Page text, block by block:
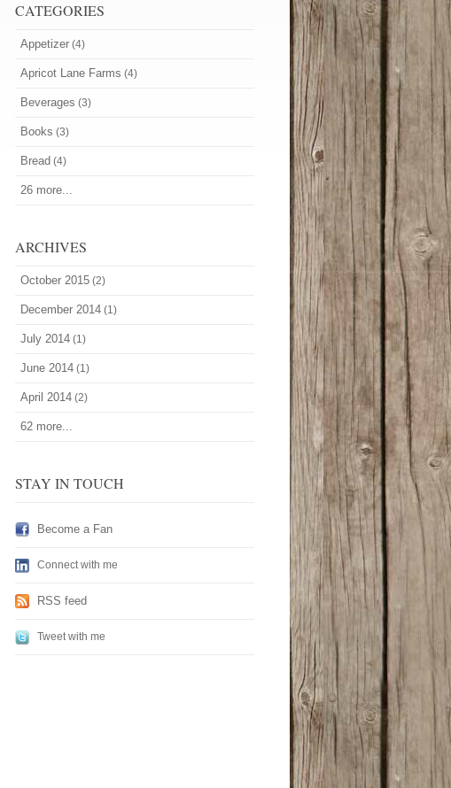
CATEGORIES
Appetizer (4)
Apricot Lane Farms (4)
Beverages (3)
Books (3)
Bread (4)
26 more...
ARCHIVES
October 2015 (2)
December 2014 (1)
July 2014 (1)
June 2014 (1)
April 2014 (2)
62 more...
STAY IN TOUCH
Become a Fan
Connect with me
RSS feed
Tweet with me